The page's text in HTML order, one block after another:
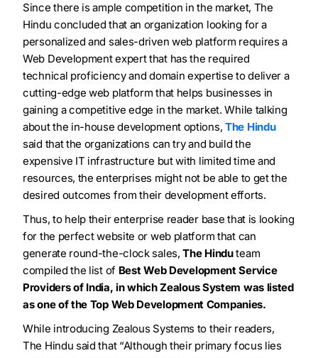
Since there is ample competition in the market, The
Hindu concluded that an organization looking for a
personalized and sales-driven web platform requires a
Web Development expert that has the required
technical proficiency and domain expertise to deliver a
cutting-edge web platform that helps businesses in
gaining a competitive edge in the market. While talking
about the in-house development options, The Hindu
said that the organizations can try and build the
expensive IT infrastructure but with limited time and
resources, the enterprises might not be able to get the
desired outcomes from their development efforts.
Thus, to help their enterprise reader base that is looking
for the perfect website or web platform that can
generate round-the-clock sales,The Hinduteam
compiled the list of Best Web Development Service
Providersof India, in whichZealous System was listed
as one of the Top Web Development Companies.
While introducing Zealous Systems to their readers,
The Hindu said that “Although their primary focus lies